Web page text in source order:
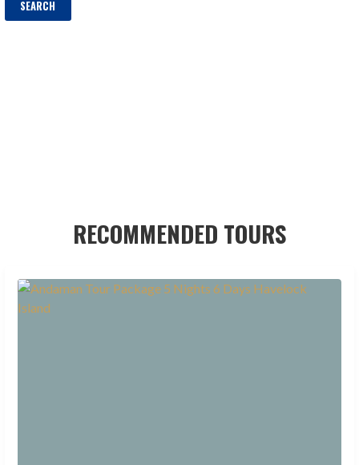
RECOMMENDED TOURS